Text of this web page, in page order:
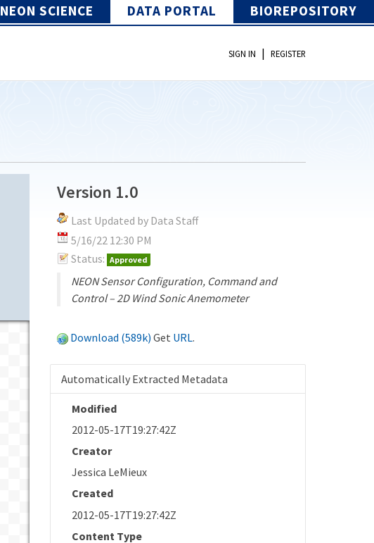
NEON SCIENCE DATA PORTAL BIOREPOSITORY
SIGN IN | REGISTER
Version 1.0
Last Updated by Data Staff
5/16/22 12:30 PM
Status: Approved
NEON Sensor Configuration, Command and
Control – 2D Wind Sonic Anemometer
Download (589k) Get URL.
Automatically Extracted Metadata
Modified
2012-05-17T19:27:42Z
Creator
Jessica LeMieux
Created
2012-05-17T19:27:42Z
Content Type